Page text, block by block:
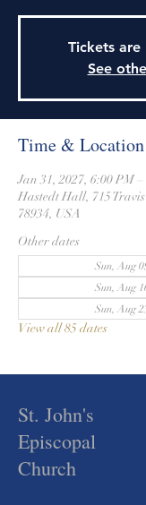
979-732-2590
915 Travis Street,
Tickets are
See
Time & Location
Jan 31, 2027, 6:00 PM
Hastedt Hall, 715
78934, USA
Other dates
Sun, Aug
Sun, Aug
Sun, Aug
View all 85 dates
St. John's
Episcopal
Church